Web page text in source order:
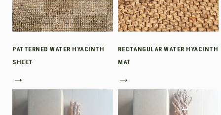
PATTERNED WATER HYACINTH
SHEET
→
RECTANGULAR WATER HYACINTH
MAT
→